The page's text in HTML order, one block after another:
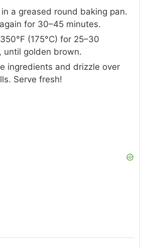
a greased round baking pan.
for 30–45 minutes.
(175°C) for 25–30
until golden brown.
ingredients and drizzle over
Serve fresh!